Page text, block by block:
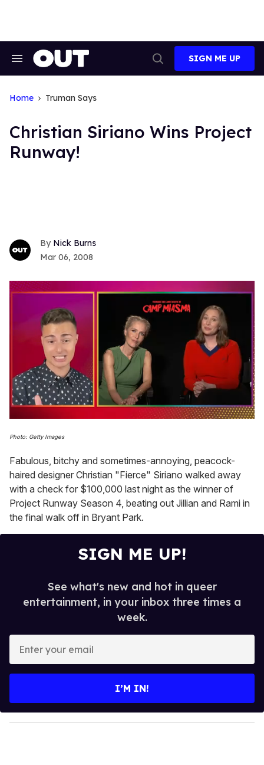
Search
Search
SIGN ME UP
Home Truman Says
Christian Siriano Wins Project
Runway!
Nick Burns
Mar 06, 2008
1
15
seconds
Photo: Getty Images
Fabulous, bitchy and sometimes-annoying, peacock-
haired designer Christian "Fierce" Siriano walked away
with a check for $100,000 last night as the winner of
Project Runway Season 4, beating out Jillian and Rami in
the final walk off in Bryant Park.
SIGN ME UP!
See what's new and hot in queer
entertainment, in your inbox three times a
week.
y
o
I’M IN!